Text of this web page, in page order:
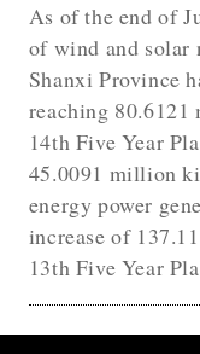
As of the end of
of wind and solar
Shanxi Province
reaching
14th Five Year
45.0091 million
energy power
increase of
13th Five Year